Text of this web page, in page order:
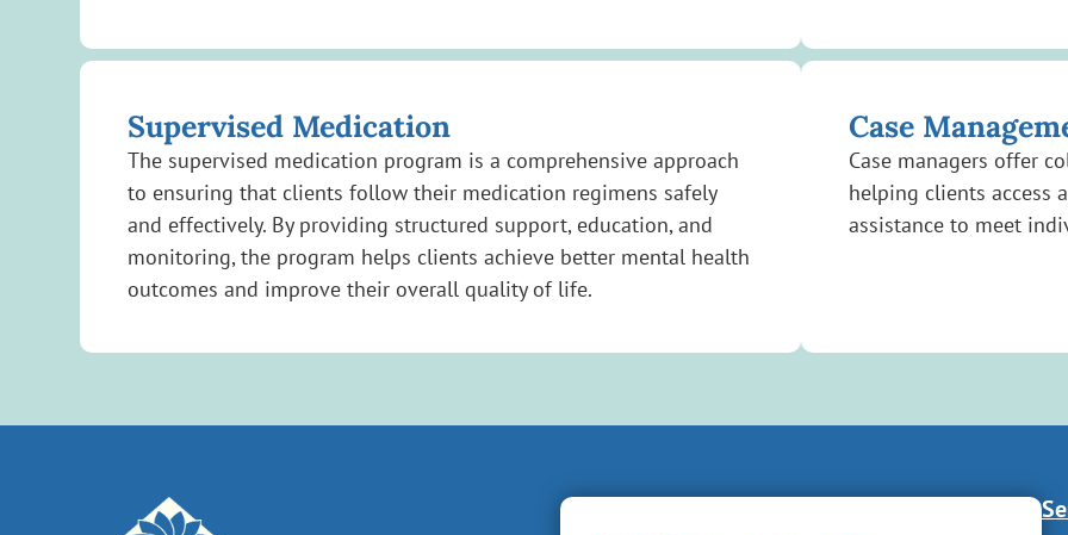
Supervised Medication
The supervised medication program is a comprehensive approach
to ensuring that clients follow their medication regimens safely
and effectively. By providing structured support, education, and
monitoring, the program helps clients achieve better mental health
outcomes and improve their overall quality of life.
Case
Case managers offer
helping clients access
assistance to meet